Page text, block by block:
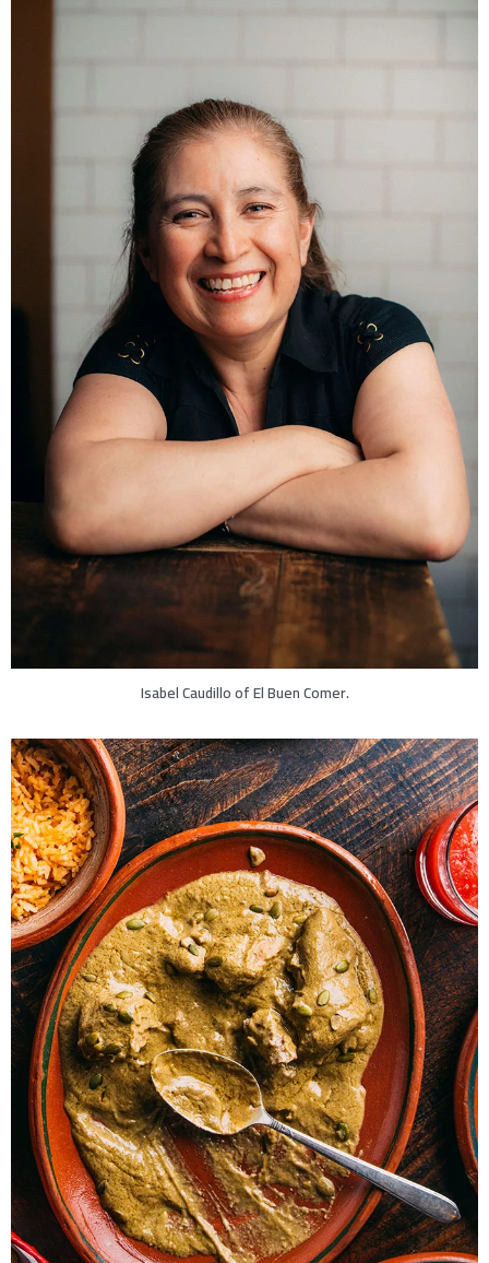
Isabel Caudillo of El Buen Comer.